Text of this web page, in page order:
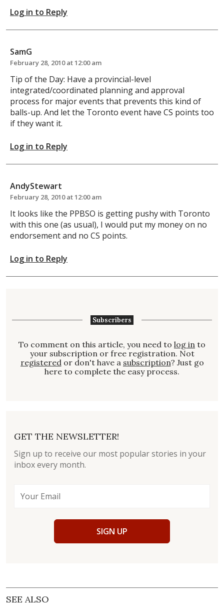
Log in to Reply
SamG
February 28, 2010 at 12:00 am
Tip of the Day: Have a provincial-level
integrated/coordinated planning and approval
process for major events that prevents this kind of
balls-up. And let the Toronto event have CS points too
if they want it.
Log in to Reply
AndyStewart
February 28, 2010 at 12:00 am
It looks like the PPBSO is getting pushy with Toronto
with this one (as usual), I would put my money on no
endorsement and no CS points.
Log in to Reply
Subscribers
To comment on this article, you need to log in to
your subscription or free registration. Not
registeredor don't have a subscription? Just go
here to complete the easy process.
GET THE NEWSLETTER!
Sign up to receive our most popular stories in your
inbox every month.
SIGN UP
SEE ALSO